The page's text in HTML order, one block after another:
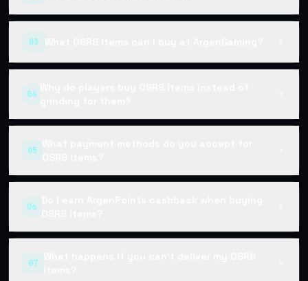
03
04
05
What payment methods do you accept for
OSRS items?
06
Do I earn ArgenPoints cashback when buying
OSRS items?
07